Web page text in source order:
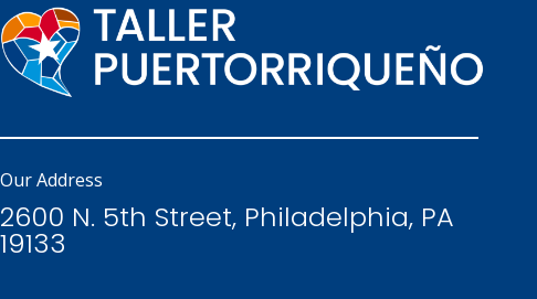
Our Address
2600 N. 5th Street, Philadelphia, PA
19133